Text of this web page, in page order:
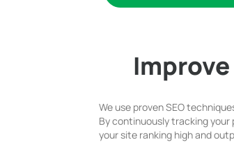
We use proven SEO
By continuously tracking
your site ranking high and